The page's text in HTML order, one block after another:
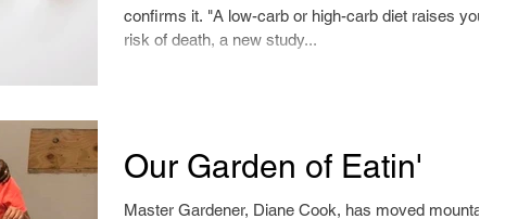
confirms it. "A low-carb or high-carb diet raises your
risk of death, a new study...
Our Garden of Eatin'
Master Gardener, Diane Cook, has moved mountains